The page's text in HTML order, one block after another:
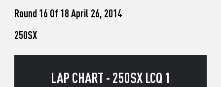
Round 16 Of 18 April 26, 2014
250SX
LAP CHART - 250SX LCQ 1